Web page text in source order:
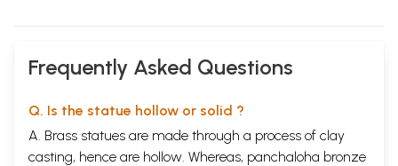
Frequently Asked Questions
Q. Is the statue hollow or solid ?
A. Brass statues are made through a process of clay
casting, hence are hollow. Whereas, panchaloha bronze